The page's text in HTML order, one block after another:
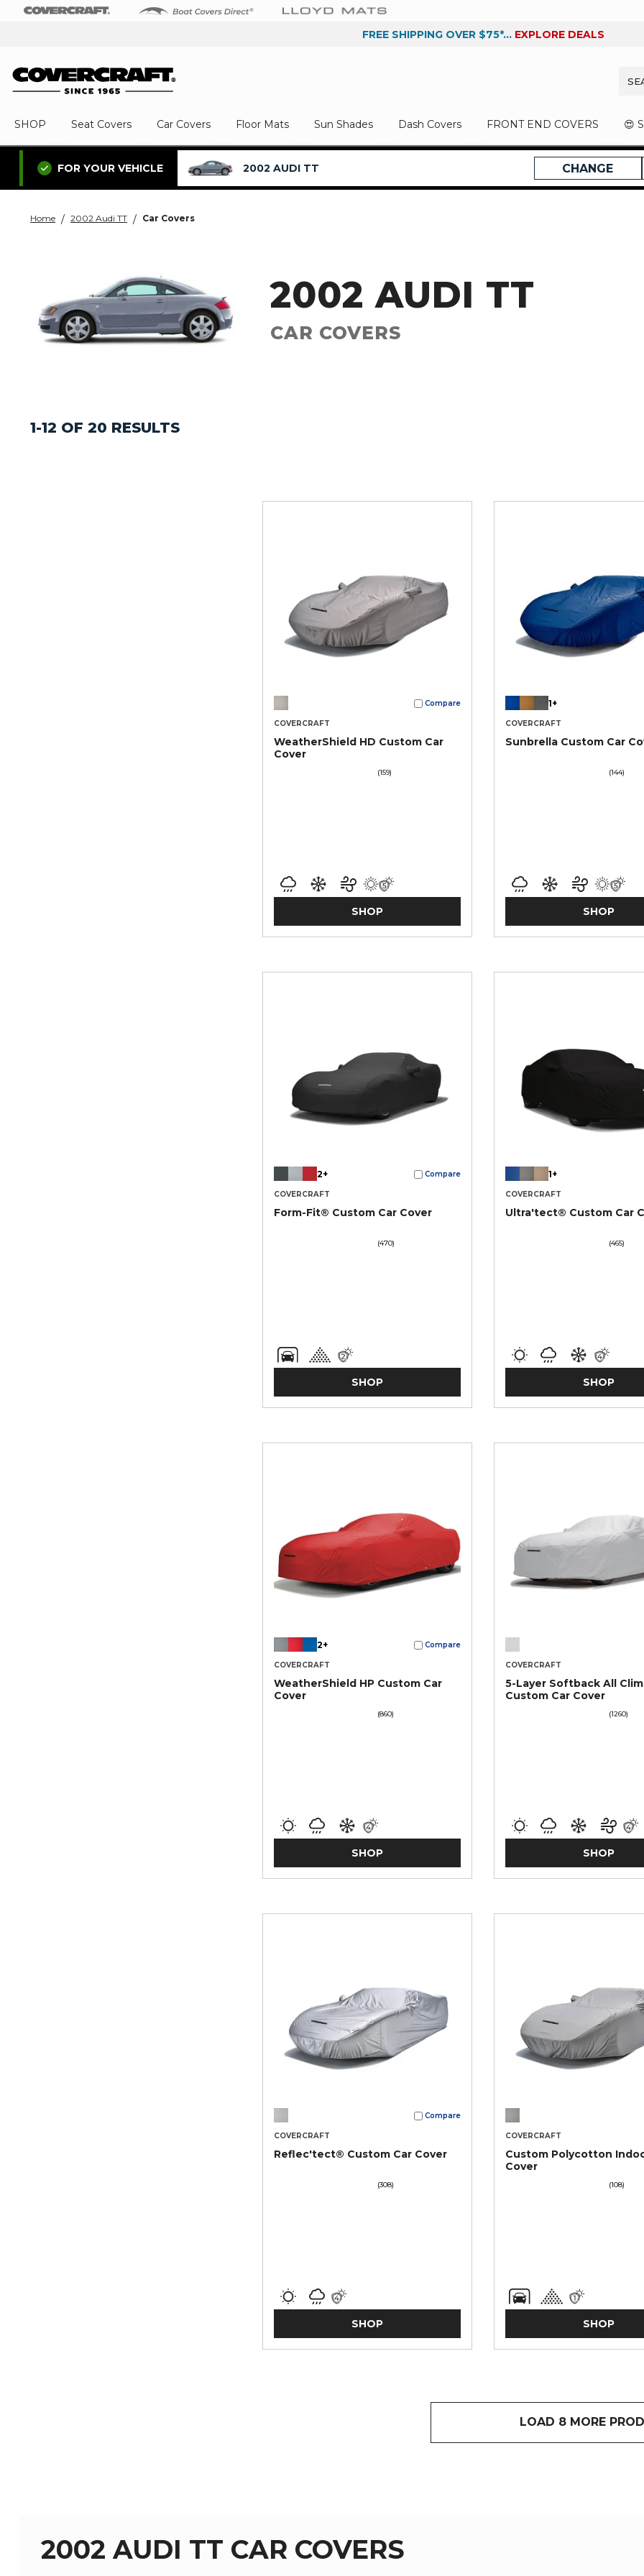
FREE SHIPPING OVER $75*... EXPLORE DEALS
SHOP Seat Covers Car Covers Floor Mats Sun Shades Dash Covers FRONT END COVERS 😍
FOR YOUR VEHICLE 2002 AUDI TT CHANGE
Home 2002 Audi TT Car Covers
2002 AUDI TT
CAR COVERS
1-12 OF 20 RESULTS
Compare
COVERCRAFT
WeatherShield HD Custom Car
Cover
(159)
SHOP
1+
COVERCRAFT
Sunbrella Custom Car
(144)
SHOP
2+ Compare
COVERCRAFT
Form-Fit® Custom Car Cover
(470)
SHOP
1+
COVERCRAFT
Ultra'tect® Custom Car
(465)
SHOP
2+ Compare
COVERCRAFT
WeatherShield HP Custom Car
Cover
(860)
SHOP
COVERCRAFT
5-Layer Softback All
Custom Car Cover
(1260)
SHOP
Compare
COVERCRAFT
Reflec'tect® Custom Car Cover
(308)
SHOP
COVERCRAFT
Custom Polycotton
Cover
(108)
SHOP
LOAD 8 MORE
2002 AUDI TT CAR COVERS